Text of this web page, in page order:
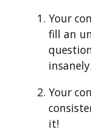
Your
fill an
Your
it!